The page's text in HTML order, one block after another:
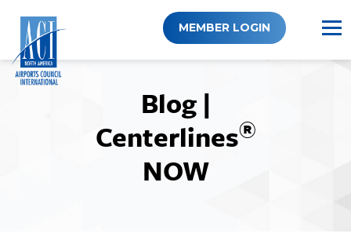
content
MEMBER LOGIN
Blog |
Centerlines®
NOW